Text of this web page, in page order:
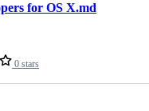
0 stars
for OS X.md